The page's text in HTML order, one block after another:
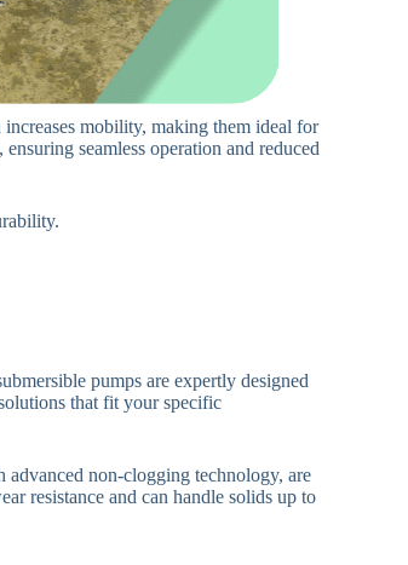
mobility, making them ideal for
seamless operation and reduced
pumps are expertly designed
that fit your specific
advanced non-clogging technology, are
resistance and can handle solids up to